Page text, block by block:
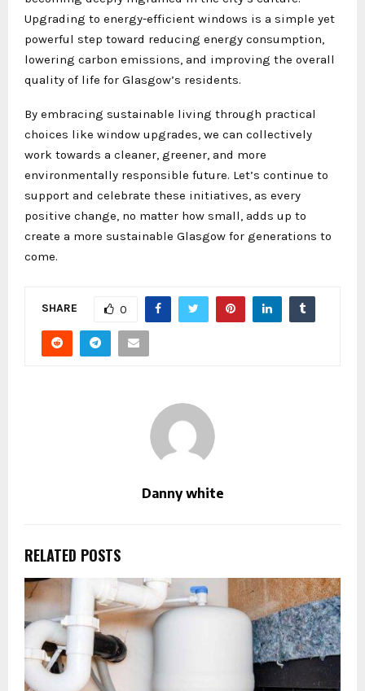
Upgrading to energy-efficient windows is a simple yet
powerful step toward reducing energy consumption,
lowering carbon emissions, and improving the overall
quality of life for Glasgow’s residents.
By embracing sustainable living through practical
choices like window upgrades, we can collectively
work towards a cleaner, greener, and more
environmentally responsible future. Let’s continue to
support and celebrate these initiatives, as every
positive change, no matter how small, adds up to
create a more sustainable Glasgow for generations to
come.
SHARE 0
Danny white
RELATED POSTS